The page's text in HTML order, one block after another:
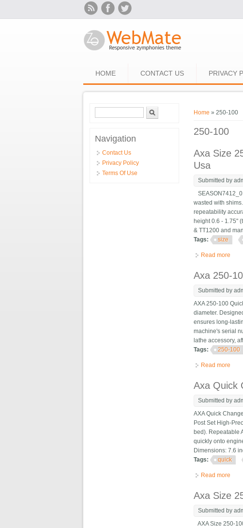
HOME CONTACT US PRIVACY
You are here
Home » 250-100
250-100
Axa Size
Usa
Submitted by
SEASON7412_0
wasted with
repeatability
height 0.6 - 1.75"
& TT1200 and
Tags:
size
Read more
Axa 250-
Submitted by
AXA 250-100
diameter.
ensures long-
machine's serial
lathe accessory,
Tags:
250-100
Read more
Axa Quick
Submitted by
AXA Quick
Post Set High-
bed). Repeatable
quickly onto
Dimensions: 7.6
Tags:
quick
Read more
Axa Size
Submitted by
AXA Size 250-
Search form
Navigation
Contact Us
Privacy Policy
Terms Of Use